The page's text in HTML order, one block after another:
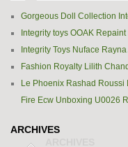
Gorgeous Doll Collection
Integrity toys OOAK
Integrity Toys Nuface
Fashion Royalty Lilith
Le Phoenix Rashad Roussi
Fire Ecw Unboxing U0026
ARCHIVES